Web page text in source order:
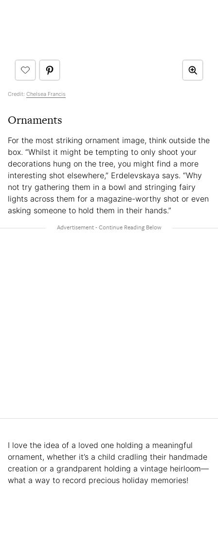
Credit: Chelsea Francis
Ornaments
For the most striking ornament image, think outside the
box. “Whilst it might be tempting to only shoot your
decorations hung on the tree, you might find a more
interesting shot elsewhere,” Erdelevskaya says. “Why
not try gathering them in a bowl and stringing fairy
lights across them for a magazine-worthy shot or even
asking someone to hold them in their hands.”
I love the idea of a loved one holding a meaningful
ornament, whether it’s a child cradling their handmade
creation or a grandparent holding a vintage heirloom—
what a way to record precious holiday memories!